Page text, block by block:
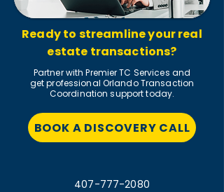
Ready to streamline your real
estate transactions?
Partner with Premier TC Services and
get professional Orlando Transaction
Coordination support today.
BOOK A DISCOVERY CALL
407-777-2080